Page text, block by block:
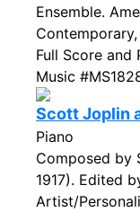
Ensemble.
Full Score and
Music
Scott Joplin
Piano
Composed by
1917). Edited
Artist/